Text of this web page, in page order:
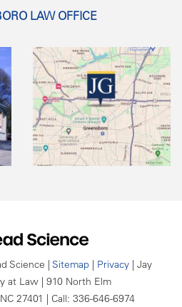
LAW OFFICE
Science | Sitemap | Privacy | Jay
at Law | 910 North Elm
NC27401 | Call: 336-646-6974